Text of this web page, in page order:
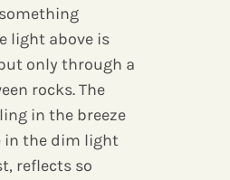
light above is
only through a
rocks. The
in the breeze
in the dim light
reflects so